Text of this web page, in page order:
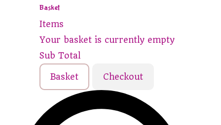
Basket
Items
Your basket is currently empty
Sub Total
Basket Checkout